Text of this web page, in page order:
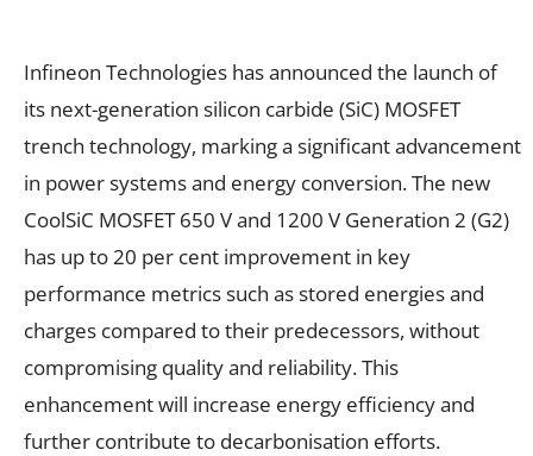
Infineon Technologies has announced the launch of
its next-generation silicon carbide (SiC) MOSFET
trench technology, marking a significant advancement
in power systems and energy conversion. The new
CoolSiC MOSFET 650 V and 1200 V Generation 2 (G2)
has up to 20 per cent improvement in key
performance metrics such as stored energies and
charges compared to their predecessors, without
compromising quality and reliability. This
enhancement will increase energy efficiency and
further contribute to decarbonisation efforts.